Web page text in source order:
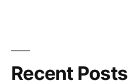
Recent Posts